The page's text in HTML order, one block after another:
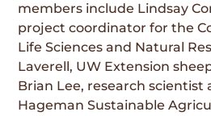
members include Lindsay
project coordinator for the
Life Sciences and Natural
Laverell, UW Extension
Brian Lee, research scientist
Hageman Sustainable